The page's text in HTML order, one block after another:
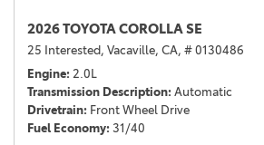
2026 TOYOTA COROLLA SE
25 Interested, Vacaville, CA, # 0130486
Engine 2.0L
Transmission Description Automatic
Drivetrain Front Wheel Drive
Fuel Economy 31/40